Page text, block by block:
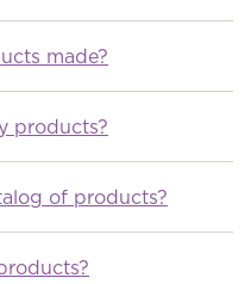
made?
products?
of products?